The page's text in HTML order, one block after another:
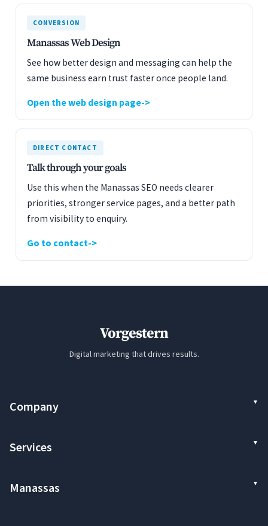
CONVERSION
Manassas Web Design
See how better design and messaging can help the
same business earn trust faster once people land.
Open the web design page
DIRECT CONTACT
Talk through your goals
Use this when the Manassas SEO needs clearer
priorities, stronger service pages, and a better path
from visibility to enquiry.
Go to contact
Vorgestern
Digital marketing that drives results.
Company
Services
Manassas